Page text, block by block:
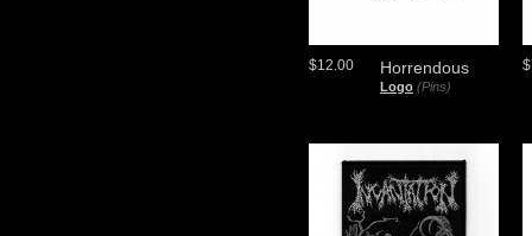
Horrendous
Logo (Pins)
$12.00